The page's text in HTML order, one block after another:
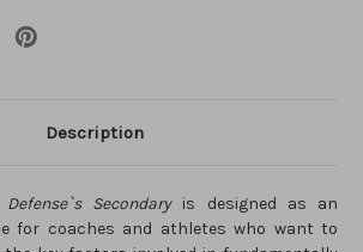
Description
Secondaryis designed as an
for coaches and athletes who want to